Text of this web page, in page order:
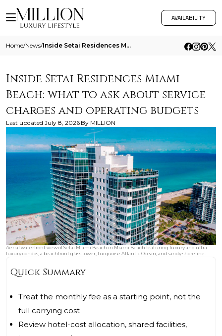
AVAILABILITY
Home/News/ Inside Setai Residences Miami Beach What To Ask About Service Charges And Operating Budgets
Inside Setai Residences Miami
Beach: what to ask about service
charges and operating budgets
Last updated July 8, 2026 By MILLION
Aerial waterfront view of Setai Miami Beach in Miami Beach featuring luxury and ultra
luxury condos, a beachfront glass tower, turquoise Atlantic Ocean, and sandy shoreline.
Quick Summary
Treat the monthly fee as a starting point, not the
full carrying cost
Review hotel-cost allocation, shared facilities,